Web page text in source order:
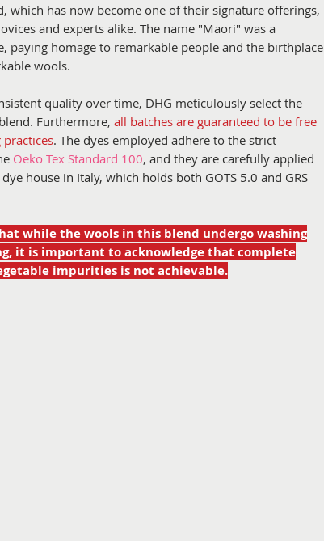
which has now become one of their signature offerings,
and experts alike. The name "Maori" was a
paying homage to remarkable people and the birthplace
wools.
quality over time, DHG meticulously select the
Furthermore, all batches are guaranteed to be free
. The dyes employed adhere to the strict
Oeko Tex Standard 100, and they are carefully applied
house in Italy, which holds both GOTS 5.0 and GRS
while the wools in this blend undergo washing
it is important to acknowledge that complete
impurities is not achievable.